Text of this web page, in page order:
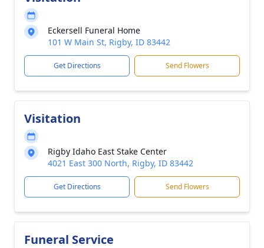
Eckersell Funeral Home
101 W Main St, Rigby, ID 83442
Get Directions Send Flowers
Visitation
Rigby Idaho East Stake Center
4021 East 300 North, Rigby, ID 83442
Get Directions Send Flowers
Funeral Service